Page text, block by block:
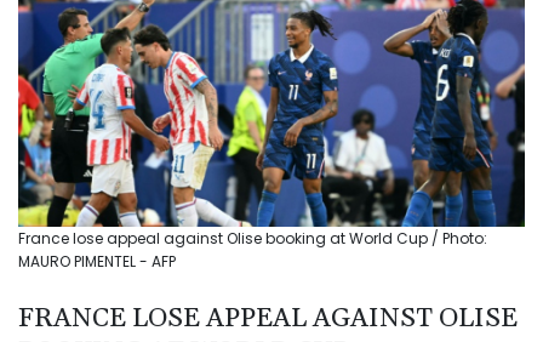
France lose appeal against Olise booking at World Cup / Photo:
MAURO PIMENTEL - AFP
FRANCE LOSE APPEAL AGAINST OLISE